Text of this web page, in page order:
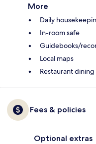
More
Daily
In-room safe
Guidebooks/
Local maps
Restaurant
Fees & policies
Optional extras